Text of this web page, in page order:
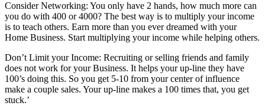
Consider Networking: You only have 2 hands, how much more can
you do with 400 or 4000? The best way is to multiply your income
is to teach others. Earn more than you ever dreamed with your
Home Business. Start multiplying your income while helping others.
Don’t Limit your Income: Recruiting or selling friends and family
does not work for your Business. It helps your up-line they have
100’s doing this. So you get 5-10 from your center of influence
make a couple sales. Your up-line makes a 100 times that, you get
stuck.’